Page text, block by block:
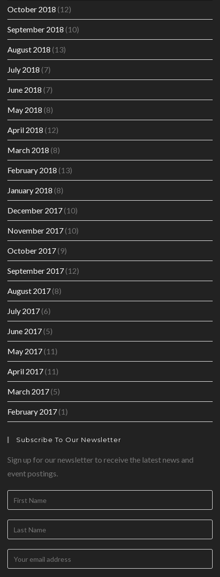
October 2018 (12)
September 2018 (10)
August 2018 (13)
July 2018 (7)
June 2018 (7)
May 2018 (8)
April 2018 (12)
March 2018 (8)
February 2018 (13)
January 2018 (8)
December 2017(10)
November 2017(10)
October 2017(9)
September 2017(12)
August 2017(8)
July 2017(6)
June 2017(5)
May 2017(11)
April 2017(11)
March 2017(5)
February 2017(1)
Subscribe To Our Newsletter
Sign up for our newsletter to receive the latest news and
event postings.